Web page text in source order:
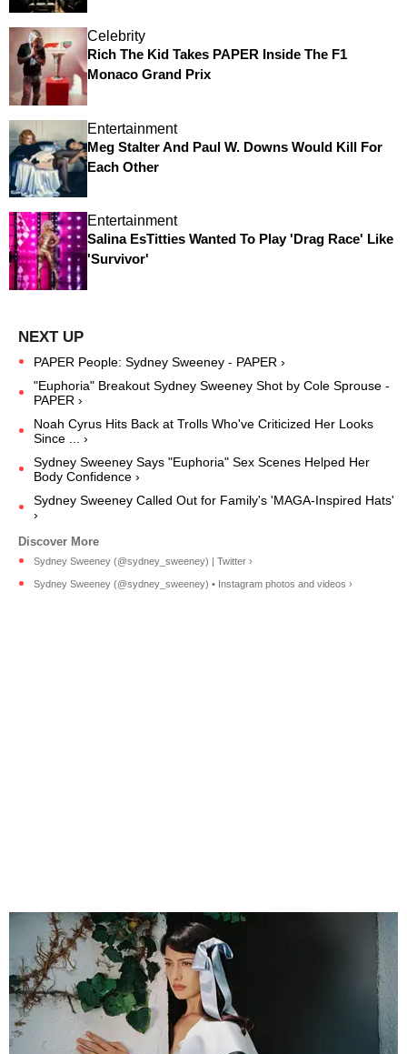
Celebrity
Rich The Kid Takes PAPER Inside The F1
Monaco Grand Prix
Entertainment
Meg Stalter And Paul W. Downs Would Kill For
Each Other
Entertainment
Salina EsTitties Wanted To Play 'Drag Race' Like
'Survivor'
PAPER People: Sydney Sweeney - PAPER ›
"Euphoria" Breakout Sydney Sweeney Shot by Cole Sprouse -
PAPER ›
Noah Cyrus Hits Back at Trolls Who've Criticized Her Looks
Since ... ›
Sydney Sweeney Says "Euphoria" Sex Scenes Helped Her
Body Confidence ›
Sydney Sweeney Called Out for Family's 'MAGA-Inspired Hats'
›
Sydney Sweeney (@sydney_sweeney) | Twitter ›
Sydney Sweeney (@sydney_sweeney) • Instagram photos and videos ›